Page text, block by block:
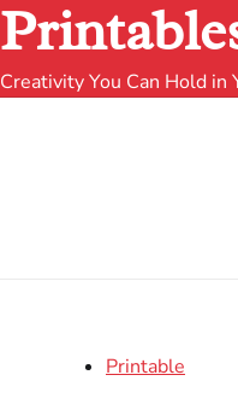
Creativity You Can Hold in
Printable